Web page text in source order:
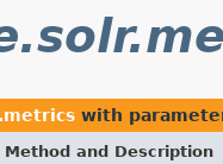
with
Method and Description